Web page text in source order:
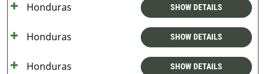
Honduras SHOW DETAILS
Honduras SHOW DETAILS
Honduras SHOW DETAILS